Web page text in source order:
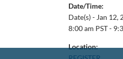
Date/Time:
Date(s) - Jan 12,
8:00 am PST -
Location: